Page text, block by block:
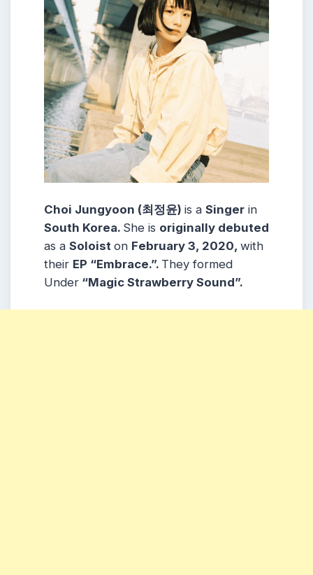
Choi Jungyoon (최정윤) is a Singer in
South Korea. She is originally debuted
as a Soloist on February 3, 2020, with
their EP “Embrace.”. They formed
Under “Magic Strawberry Sound”.